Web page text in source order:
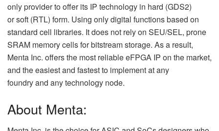
only provider to offer its IP technology in hard (GDS2)
or soft (RTL) form. Using only digital functions based on
standard cell libraries. It does not rely on SEU/SEL, prone
SRAM memory cells for bitstream storage. As a result,
Menta Inc. offers the most reliable eFPGA IP on the market,
and the easiest and fastest to implement at any
foundry and any technology node.
About Menta: